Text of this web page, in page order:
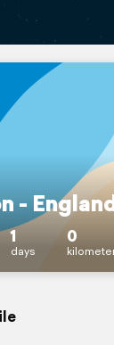
-
1
days
0